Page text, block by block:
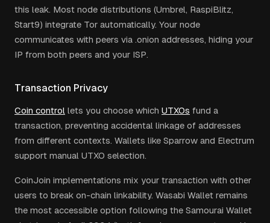
this leak. Most node distributions (Umbrel, RaspiBlitz,
Start9) integrate Tor automatically. Your node
communicates with peers via .onion addresses, hiding your
IP from both peers and your ISP.
Transaction Privacy
Coin control lets you choose which UTXOs fund a
transaction, preventing accidental linkage of addresses
from different contexts. Wallets like Sparrow and Electrum
support manual UTXO selection.
CoinJoin implementations mix your transaction with other
users to break on-chain linkability. Wasabi Wallet remains
the most accessible option following the Samourai Wallet